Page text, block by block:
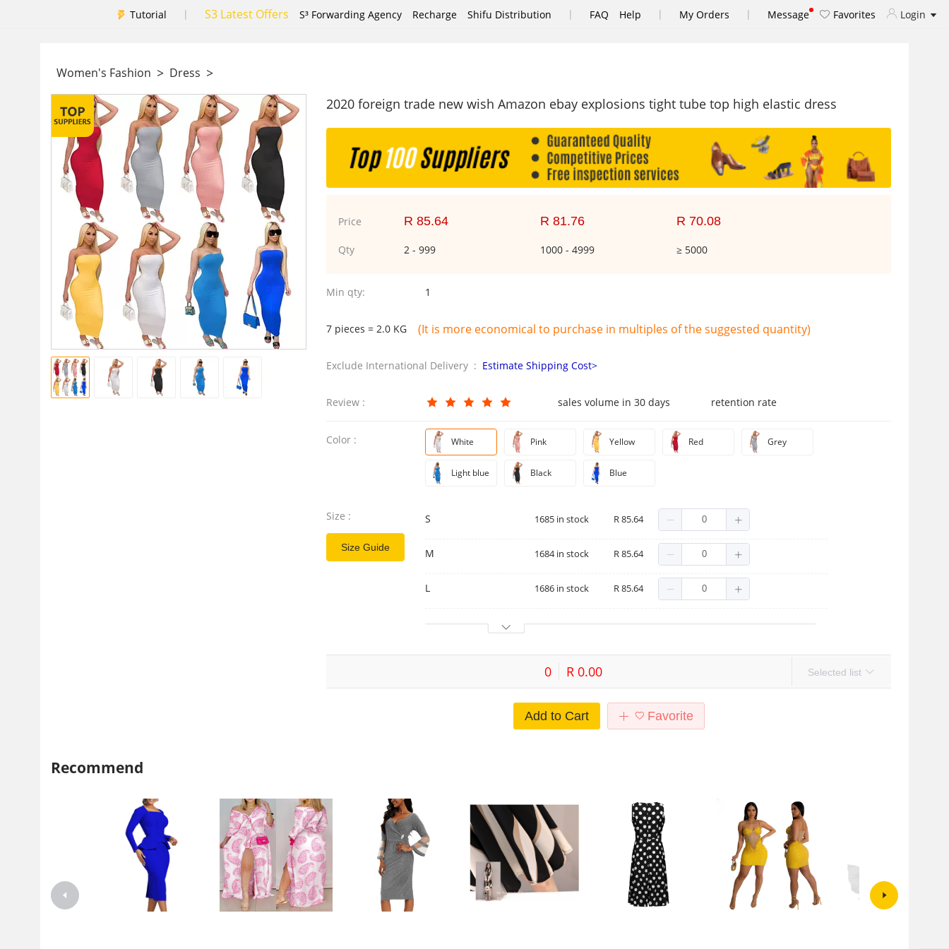
Tutorial | S3 Latest Offers S³ Forwarding Agency Recharge Shifu Distribution | FAQ Help | My Orders | Message Favorites Login
Women's Fashion > Dress >
2020 foreign trade new wish Amazon ebay explosions tight tube top high elastic dress
Price R 85.64 R 81.76 R 70.08
Qty 2 - 999 1000 - 4999 ≥ 5000
Min qty: 1
7 pieces = 2.0 KG (It is more economical to purchase in multiples of the suggested quantity)
Exclude International Delivery : Estimate Shipping Cost>
Review : sales volume in 30 days retention rate
Color : White Pink Yellow Red Grey
Light blue Black Blue
Size :
Size Guide
S 1685 in stock R 85.64
M 1684 in stock R 85.64
L 1686 in stock R 85.64
0 R 0.00 Selected list
Add to Cart Favorite
Recommend